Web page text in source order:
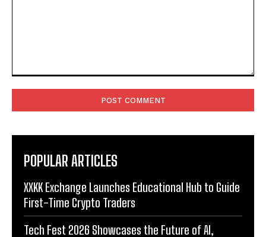
POPULAR ARTICLES
XXKK Exchange Launches Educational Hub to Guide
First-Time Crypto Traders
Tech Fest 2026 Showcases the Future of AI,